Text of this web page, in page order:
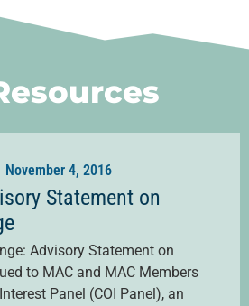
November 4, 2016
Statement on
Advisory Statement on
to MAC and MAC Members
Panel (COI Panel), an